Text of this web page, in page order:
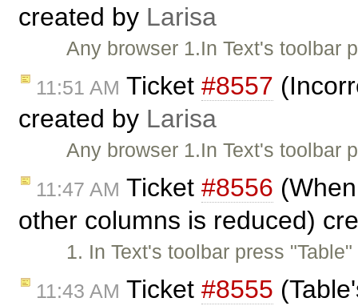
created by Larisa
Any browser 1.In Text's toolbar
11:51 AM Ticket #8557
created by Larisa
Any browser 1.In Text's toolbar
11:47 AM Ticket #8556
other columns is reduced)
1. In Text's toolbar press
11:43 AM Ticket #8555